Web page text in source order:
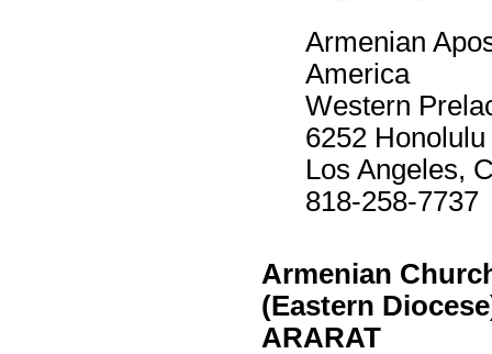
Armenian
America
Western
6252
Los Angeles,
818-258-7737
Armenian
(Eastern
ARARAT